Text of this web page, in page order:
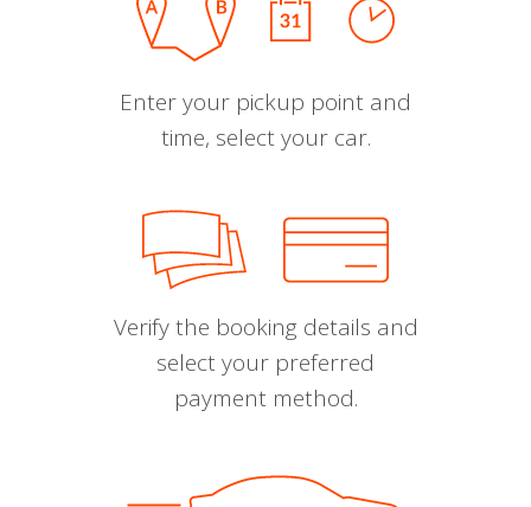
Enter your pickup point and
time, select your car.
Verify the booking details and
select your preferred
payment method.